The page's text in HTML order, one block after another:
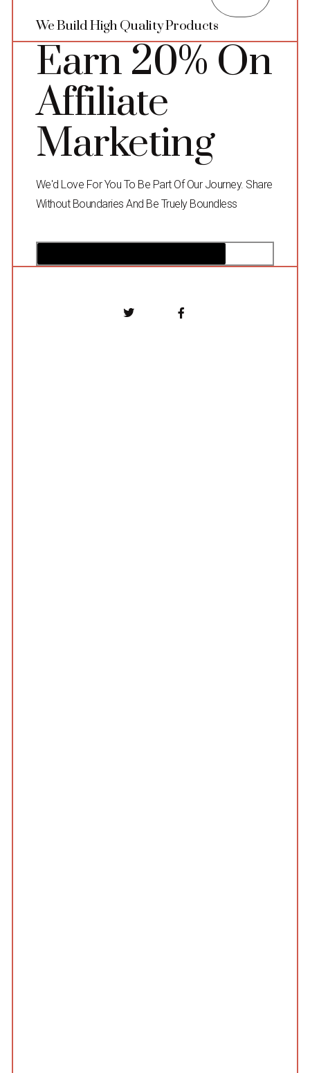
We Build High Quality Products
Earn 20% On
Affiliate
Marketing
We'd Love For You To Be Part Of Our Journey. Share
Without Boundaries And Be Truely Boundless